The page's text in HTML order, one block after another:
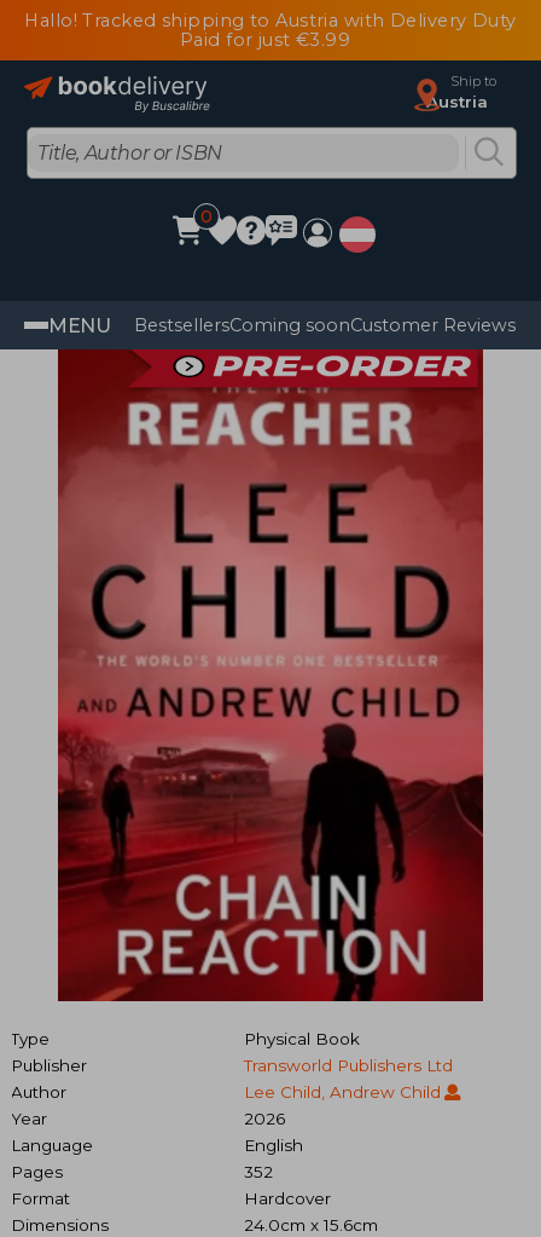
Hallo! Tracked shipping to Austria with Delivery Duty
Paid for just €3.99
Ship to
Austria
0
MENU BestsellersComing soonCustomer Reviews
Type
Physical Book
Publisher
Transworld Publishers Ltd
Author
Lee Child, Andrew Child
Year
2026
Language
English
Pages
352
Format
Hardcover
Dimensions
24.0cm x 15.6cm